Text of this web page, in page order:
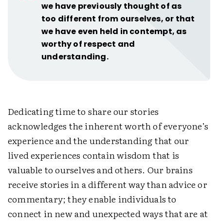
we have previously thought of as
too different from ourselves, or that
we have even held in contempt, as
worthy of respect and
understanding.
Dedicating time to share our stories
acknowledges the inherent worth of everyone’s
experience and the understanding that our
lived experiences contain wisdom that is
valuable to ourselves and others. Our brains
receive stories in a different way than advice or
commentary; they enable individuals to
connect in new and unexpected ways that are at